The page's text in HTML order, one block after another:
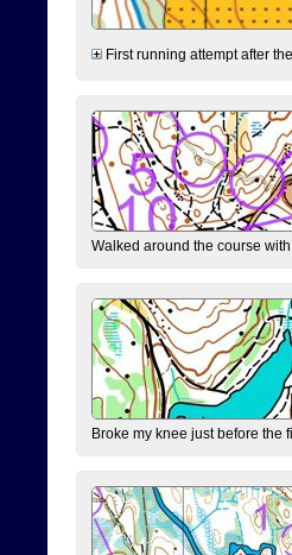
First running attempt after
Walked around the course
Broke my knee just before the